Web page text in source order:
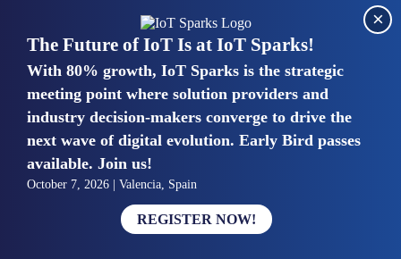
integration with other systems.”
Mike van Bunnens
PERVASIVE SOLUTIONS
Managing Director
United Kingdom
“The UK IoT market is growing in size, knowledge, maturity
and confidence. Customers want to entrust their IoT
deployments and the critical data generated by devices to
experts who have knowledge in building and managing
The Future of IoT Is at IoT Sparks!
With 80% growth, IoT Sparks is the strategic
meeting point where solution providers and
industry decision-makers converge to drive the
next wave of digital evolution. Early Bird passes
available. Join us!
October 7, 2026 | Valencia, Spain
REGISTER NOW!
×